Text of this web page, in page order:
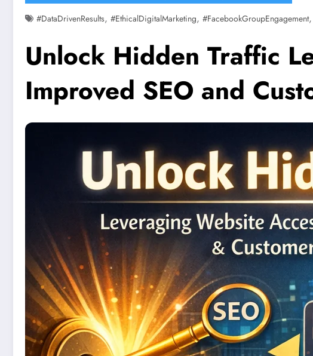
#DataDrivenResults, #EthicalDigitalMarketing, #FacebookGroupEngagement,
Unlock Hidden Traffic
Improved SEO and